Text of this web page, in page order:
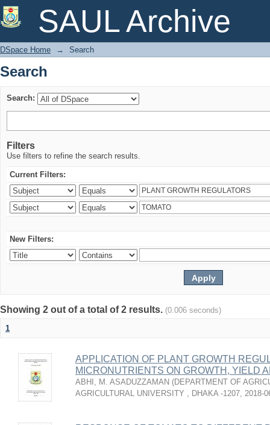
SAUL Archive
Search
DSpace Home → Search
Search
Search:
Filters
Use filters to refine the search results.
Current Filters:
New Filters:
Showing 2 out of a total of 2 results. (0.006 seconds)
1
APPLICATION OF PLANT GROWTH
MICRONUTRIENTS ON GROWTH, YIELD
ABHI, M. ASADUZZAMAN (DEPARTMENT OF
AGRICULTURAL UNIVERSITY , DHAKA -1207, 2018-